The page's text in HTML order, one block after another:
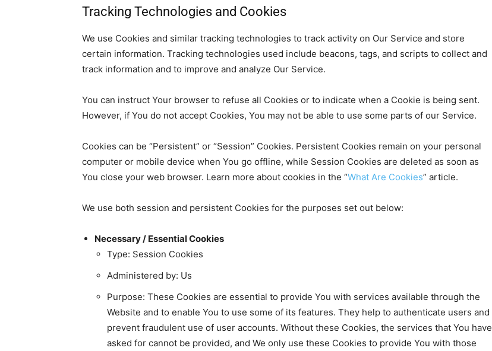
Tracking Technologies and Cookies
We use Cookies and similar tracking technologies to track activity on Our Service and store
certain information. Tracking technologies used include beacons, tags, and scripts to collect and
track information and to improve and analyze Our Service.
You can instruct Your browser to refuse all Cookies or to indicate when a Cookie is being sent.
However, if You do not accept Cookies, You may not be able to use some parts of our Service.
Cookies can be “Persistent” or “Session” Cookies. Persistent Cookies remain on your personal
computer or mobile device when You go offline, while Session Cookies are deleted as soon as
You close your web browser. Learn more about cookies in the “What Are Cookies” article.
We use both session and persistent Cookies for the purposes set out below:
Necessary / Essential Cookies
Type: Session Cookies
Administered by: Us
Purpose: These Cookies are essential to provide You with services available through the
Website and to enable You to use some of its features. They help to authenticate users and
prevent fraudulent use of user accounts. Without these Cookies, the services that You have
asked for cannot be provided, and We only use these Cookies to provide You with those